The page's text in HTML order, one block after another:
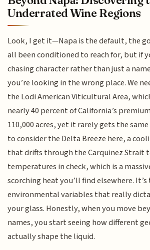
Underrated Wine Regions
Look, I get it—Napa is the default, the
all been conditioned to reach for, but if
chasing character rather than just a
you’re looking in the wrong place. We
the Lodi American Viticultural Area,
nearly 40 percent of California’s
110,000 acres, yet it rarely gets the same
to consider the Delta Breeze here, a
that drifts through the Carquinez Strait
temperatures in check, which is a
scorching heat you’ll find elsewhere.
environmental variables that really
your glass. Honestly, when you move
names, you start seeing how different
actually shape the liquid.